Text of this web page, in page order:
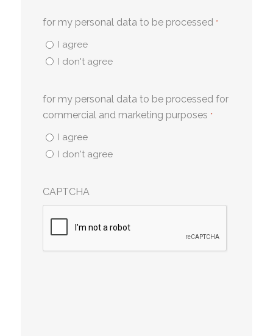
for my personal data to be processed *
I agree
I don't agree
for my personal data to be processed for
commercial and marketing purposes *
I agree
I don't agree
CAPTCHA